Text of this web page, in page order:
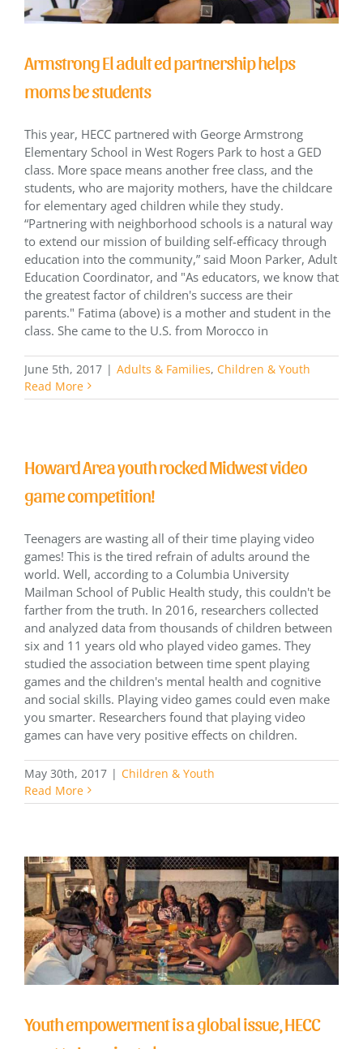
Armstrong El adult ed partnership helps
moms be students
This year, HECC partnered with George Armstrong
Elementary School in West Rogers Park to host a GED
class. More space means another free class, and the
students, who are majority mothers, have the childcare
for elementary aged children while they study.
“Partnering with neighborhood schools is a natural way
to extend our mission of building self-efficacy through
education into the community,” said Moon Parker, Adult
Education Coordinator, and "As educators, we know that
the greatest factor of children's success are their
parents." Fatima (above) is a mother and student in the
class. She came to the U.S. from Morocco in
June 5th, 2017 | Adults & Families, Children & Youth
Read More
Howard Area youth rocked Midwest video
game competition!
Teenagers are wasting all of their time playing video
games! This is the tired refrain of adults around the
world. Well, according to a Columbia University
Mailman School of Public Health study, this couldn't be
farther from the truth. In 2016, researchers collected
and analyzed data from thousands of children between
six and 11 years old who played video games. They
studied the association between time spent playing
games and the children's mental health and cognitive
and social skills. Playing video games could even make
you smarter. Researchers found that playing video
games can have very positive effects on children.
May 30th, 2017 | Children & Youth
Read More
Youth empowerment is a global issue, HECC